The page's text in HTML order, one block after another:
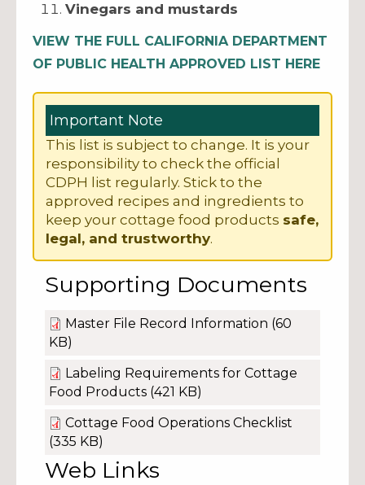
Vinegars and mustards
VIEW THE FULL CALIFORNIA DEPARTMENT
OF PUBLIC HEALTH APPROVED LIST HERE
Important Note
This list is subject to change. It is your
responsibility to check the official
CDPH list regularly. Stick to the
approved recipes and ingredients to
keep your cottage food products safe,
legal, and trustworthy.
Supporting Documents
Master File Record Information (60
KB)
Labeling Requirements for Cottage
Food Products (421 KB)
Cottage Food Operations Checklist
(335 KB)
Web Links